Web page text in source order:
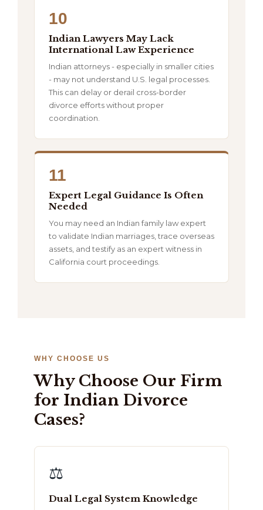
10
Indian Lawyers May Lack
International Law Experience
Indian attorneys - especially in smaller cities
- may not understand U.S. legal processes.
This can delay or derail cross-border
divorce efforts without proper
coordination.
11
Expert Legal Guidance Is Often
Needed
You may need an Indian family law expert
to validate Indian marriages, trace overseas
assets, and testify as an expert witness in
California court proceedings.
WHY CHOOSE US
Why Choose Our Firm
for Indian Divorce
Cases?
⚖️
Dual Legal System Knowledge